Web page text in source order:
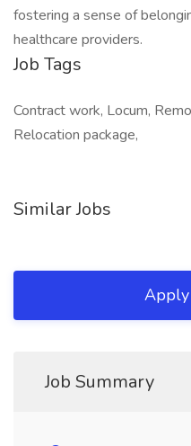
fostering a sense of
healthcare providers.
Job Tags
Contract work, Locum,
Relocation package,
Similar Jobs
Job Summary